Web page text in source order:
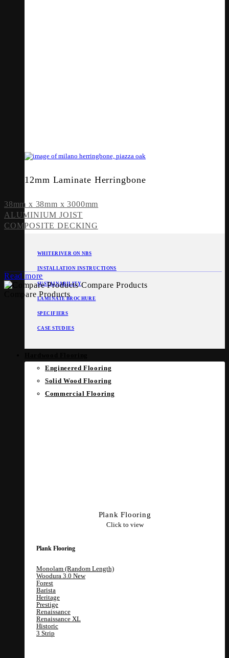
12mm Laminate Herringbone
WHITERIVER ON NBS
INSTALLATION INSTRUCTIONS
SUSTAINABILITY
LAMINATE BROCHURE
SPECIFIERS
CASE STUDIES
Engineered Flooring
Solid Wood Flooring
Commercial Flooring
Plank Flooring
Click to view
Plank Flooring
Monolam (Random Length)
Woodura 3.0
Forest
Barista
Heritage
Prestige
Renaissance
Renaissance XL
Historic
3 Strip
38mm x 38mm x 3000mm
ALUMINIUM JOIST
COMPOSITE DECKING
Read more
Compare Products
Compare Products